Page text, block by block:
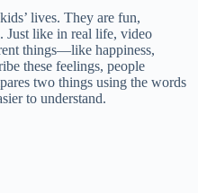
lives. They are fun,
Just like in real life, video
things—like happiness,
these feelings, people
two things using the words
to understand.